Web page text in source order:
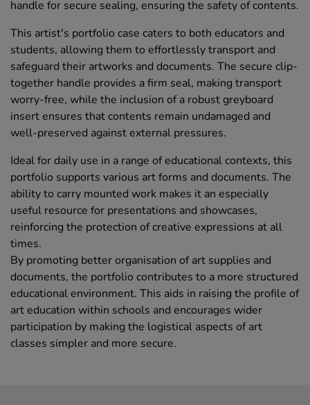
handle for secure sealing, ensuring the safety of contents.
This artist's portfolio case caters to both educators and
students, allowing them to effortlessly transport and
safeguard their artworks and documents. The secure clip-
together handle provides a firm seal, making transport
worry-free, while the inclusion of a robust greyboard
insert ensures that contents remain undamaged and
well-preserved against external pressures.
Ideal for daily use in a range of educational contexts, this
portfolio supports various art forms and documents. The
ability to carry mounted work makes it an especially
useful resource for presentations and showcases,
reinforcing the protection of creative expressions at all
times.
By promoting better organisation of art supplies and
documents, the portfolio contributes to a more structured
educational environment. This aids in raising the profile of
art education within schools and encourages wider
participation by making the logistical aspects of art
classes simpler and more secure.